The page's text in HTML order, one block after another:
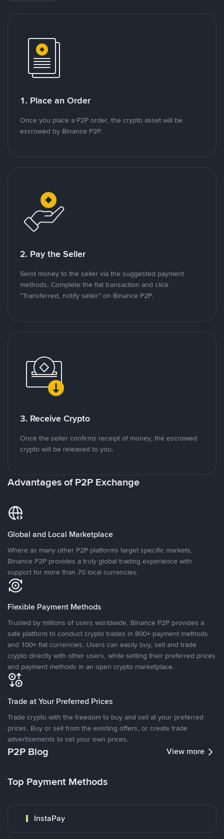
1. Place an Order
Once you place a P2P order, the crypto asset will be
escrowed by Binance P2P.
2. Pay the Seller
Send money to the seller via the suggested payment
methods. Complete the fiat transaction and click
"Transferred, notify seller" on Binance P2P.
3. Receive Crypto
Once the seller confirms receipt of money, the escrowed
crypto will be released to you.
Advantages of P2P Exchange
Global and Local Marketplace
Where as many other P2P platforms target specific markets,
Binance P2P provides a truly global trading experience with
support for more than 70 local currencies.
Flexible Payment Methods
Trusted by millions of users worldwide, Binance P2P provides a
safe platform to conduct crypto trades in 800+ payment methods
and 100+ fiat currencies. Users can easily buy, sell and trade
crypto directly with other users, while setting their preferred prices
and payment methods in an open crypto marketplace.
Trade at Your Preferred Prices
Trade crypto with the freedom to buy and sell at your preferred
prices. Buy or sell from the existing offers, or create trade
advertisements to set your own prices.
P2P Blog View more
Top Payment Methods
InstaPay